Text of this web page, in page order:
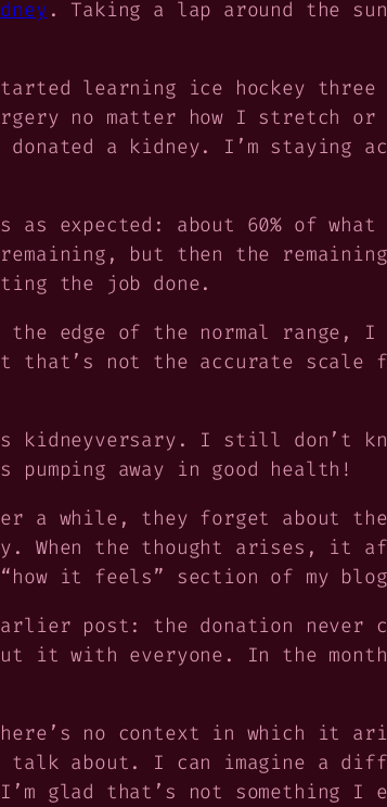
. Taking a lap around the
learning ice hockey
no matter how I stretch or
a kidney. I’m staying
as expected: about 60% of
but then the
the job done.
edge of the normal range, I
that’s not the accurate scale
kidneyversary. I still don’t
away in good health!
a while, they forget about
the thought arises, it
it feels” section of my
post: the donation never
it with everyone. In the
no context in which it
talk about. I can imagine a
glad that’s not something I